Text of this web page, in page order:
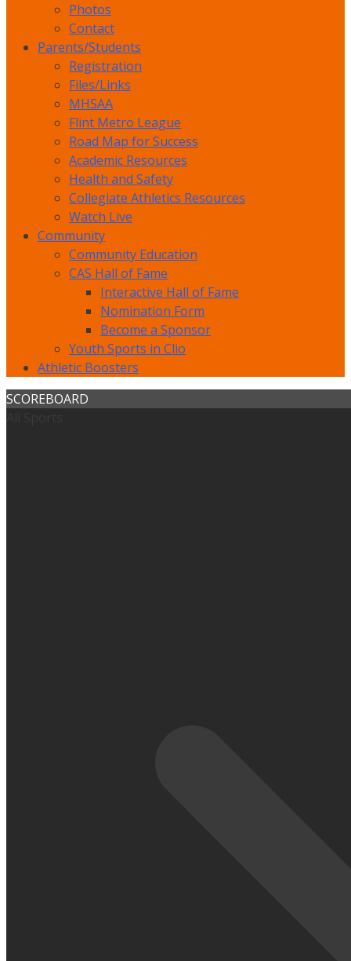
Photos
Contact
Parents/Students
Registration
Files/Links
MHSAA
Flint Metro League
Road Map for Success
Academic Resources
Health and Safety
Collegiate Athletics Resources
Watch Live
Community
Community Education
CAS Hall of Fame
Interactive Hall of Fame
Nomination Form
Become a Sponsor
Youth Sports in Clio
Athletic Boosters
SCOREBOARD